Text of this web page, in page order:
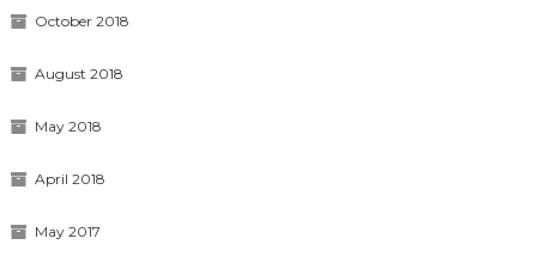
October 2018
August 2018
May 2018
April 2018
May 2017